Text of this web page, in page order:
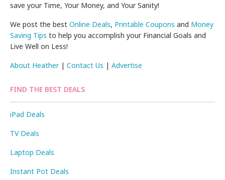
save your Time, Your Money, and Your Sanity!
We post the bestOnline Deals, Printable Coupons and Money
Saving Tips to help you accomplish your Financial Goals and
Live Well on Less!
About Heather|Contact Us |Advertise
FIND THE BEST DEALS
iPad Deals
TV Deals
Laptop Deals
Instant Pot Deals